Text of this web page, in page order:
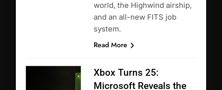
world, the Highwind airship,
and an all-new FITS job
system.
Read More
Xbox Turns 25:
Microsoft Reveals the